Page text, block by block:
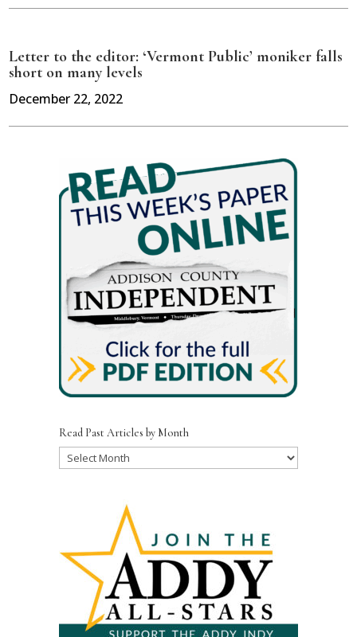
Letter to the editor: ‘Vermont Public’ moniker falls
short on many levels
December 22, 2022
Read Past Articles by Month
Read